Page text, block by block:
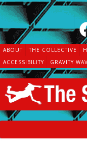
Skip
to
content
ABOUT THE COLLECTIVE
ACCESSIBILITY
GRAVITY